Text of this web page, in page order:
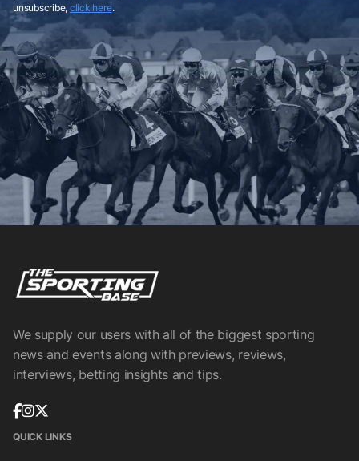
unsubscribe, click here.
We supply our users with all of the biggest sporting
news and events along with previews, reviews,
interviews, betting insights and tips.
QUICK LINKS